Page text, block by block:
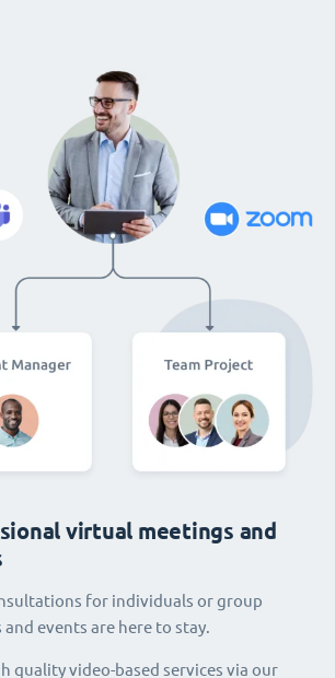
virtual meetings and
for individuals or group
and events are here to stay.
quality video-based services via our